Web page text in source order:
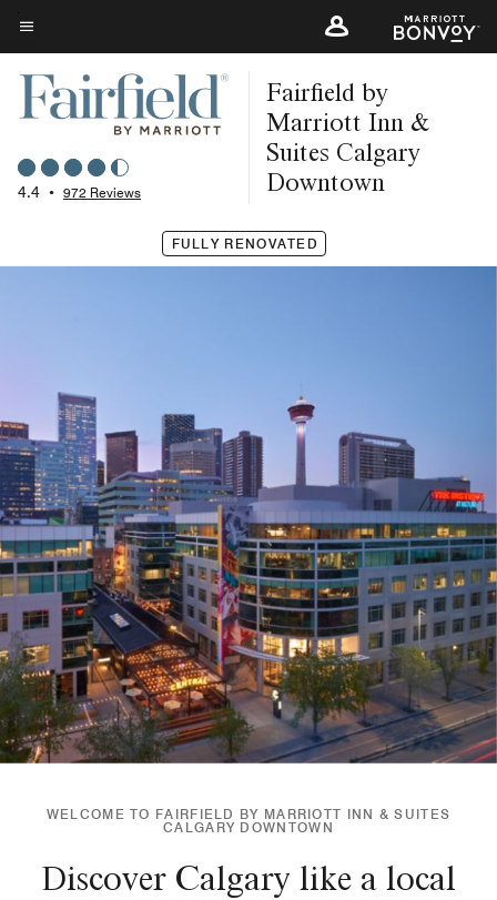
Skip
to
main
content
Menu text
4.4 • 972 Reviews
Fairfield by
Marriott Inn &
Suites Calgary
Downtown
FULLY RENOVATED
WELCOME TO FAIRFIELD BY MARRIOTT INN & SUITES
CALGARY DOWNTOWN
Discover Calgary like a local